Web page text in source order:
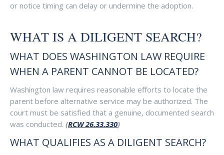
or notice timing can delay or undermine the adoption.
WHAT IS A DILIGENT SEARCH?
WHAT DOES WASHINGTON LAW REQUIRE
WHEN A PARENT CANNOT BE LOCATED?
Washington law requires reasonable efforts to locate the
parent before alternative service may be authorized. The
court must be satisfied that a genuine, documented search
was conducted. (RCW 26.33.330)
WHAT QUALIFIES AS A DILIGENT SEARCH?